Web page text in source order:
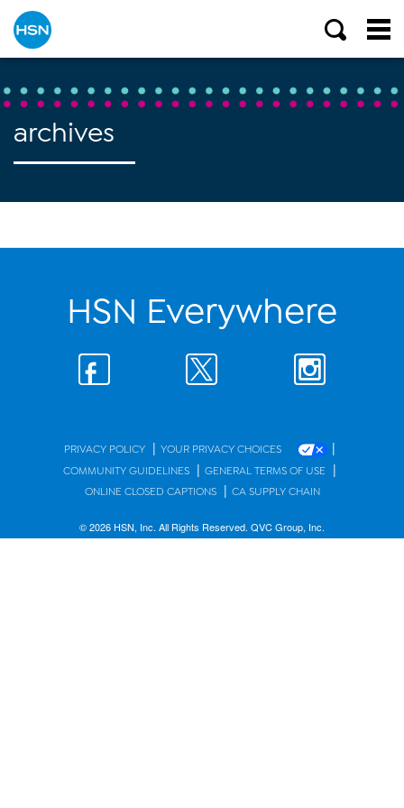
archives
HSN Everywhere
PRIVACY POLICY | YOUR PRIVACY CHOICES |
COMMUNITY GUIDELINES | GENERAL TERMS OF USE |
ONLINE CLOSED CAPTIONS | CA SUPPLY CHAIN
© 2026 HSN, Inc. All Rights Reserved. QVC Group, Inc.